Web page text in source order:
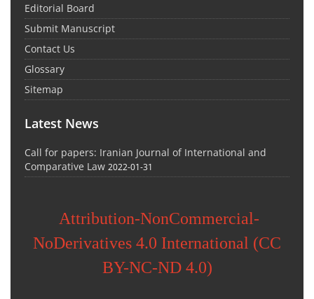
Editorial Board
Submit Manuscript
Contact Us
Glossary
Sitemap
Latest News
Call for papers: Iranian Journal of International and
Comparative Law 2022-01-31
Attribution-NonCommercial-
NoDerivatives 4.0 International (CC
BY-NC-ND 4.0)